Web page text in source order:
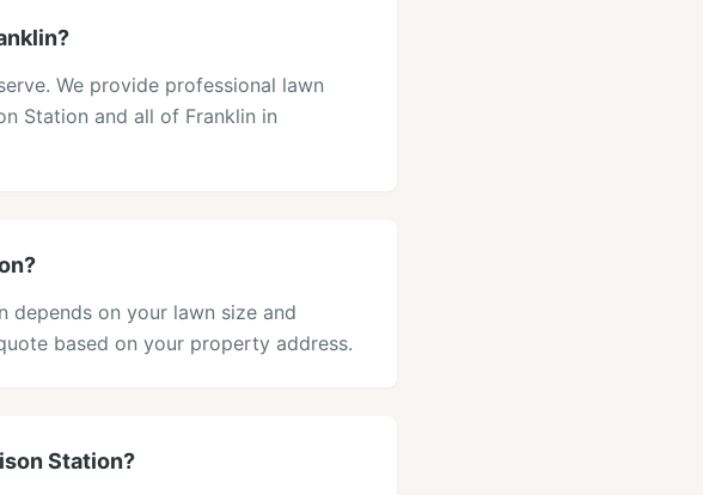
We provide professional lawn
Station and all of Franklin in
depends on your lawn size and
based on your property address.
Station?